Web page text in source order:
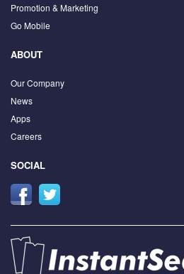
Promotion & Marketing
Go Mobile
ABOUT
Our Company
News
Apps
Careers
SOCIAL